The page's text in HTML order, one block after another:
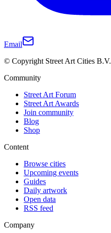
Email
© Copyright Street Art Cities B.V.
Community
Street Art Forum
Street Art Awards
Join community
Blog
Shop
Content
Browse cities
Upcoming events
Guides
Daily artwork
Open data
RSS feed
Company